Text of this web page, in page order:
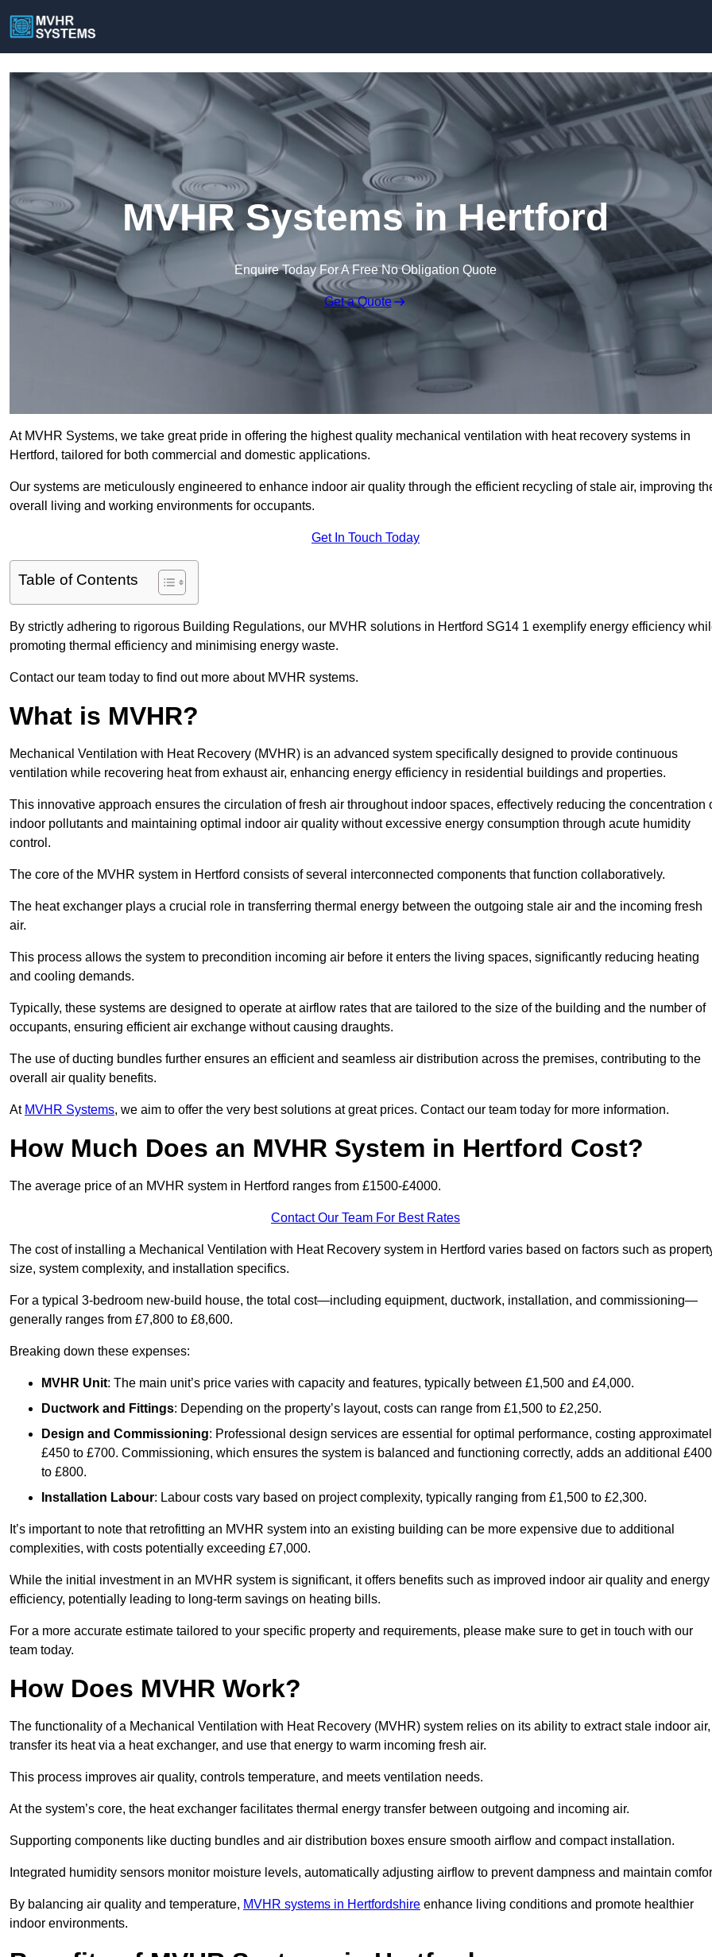
MVHR Systems in Hertford
Enquire Today For A Free No Obligation Quote
Get a Quote
At MVHR Systems, we take great pride in offering the highest quality mechanical ventilation with heat recovery systems in
Hertford, tailored for both commercial and domestic applications.
Our systems are meticulously engineered to enhance indoor air quality through the efficient recycling of stale air, improving
overall living and working environments for occupants.
Get In Touch Today
Table of Contents
By strictly adhering to rigorous Building Regulations, our MVHR solutions in Hertford SG14 1 exemplify energy efficiency
promoting thermal efficiency and minimising energy waste.
Contact our team today to find out more about MVHR systems.
What is MVHR?
Mechanical Ventilation with Heat Recovery (MVHR) is an advanced system specifically designed to provide continuous
ventilation while recovering heat from exhaust air, enhancing energy efficiency in residential buildings and properties.
This innovative approach ensures the circulation of fresh air throughout indoor spaces, effectively reducing the concentration
indoor pollutants and maintaining optimal indoor air quality without excessive energy consumption through acute humidity
control.
The core of the MVHR system in Hertford consists of several interconnected components that function collaboratively.
The heat exchanger plays a crucial role in transferring thermal energy between the outgoing stale air and the incoming fresh
air.
This process allows the system to precondition incoming air before it enters the living spaces, significantly reducing heating
and cooling demands.
Typically, these systems are designed to operate at airflow rates that are tailored to the size of the building and the number of
occupants, ensuring efficient air exchange without causing draughts.
The use of ducting bundles further ensures an efficient and seamless air distribution across the premises, contributing to the
overall air quality benefits.
At MVHR Systems, we aim to offer the very best solutions at great prices. Contact our team today for more information.
How Much Does an MVHR System in Hertford Cost?
The average price of an MVHR system in Hertford ranges from £1500-£4000.
Contact Our Team For Best Rates
The cost of installing a Mechanical Ventilation with Heat Recovery system in Hertford varies based on factors such as
size, system complexity, and installation specifics.
For a typical 3-bedroom new-build house, the total cost—including equipment, ductwork, installation, and commissioning—
generally ranges from £7,800 to £8,600.
Breaking down these expenses:
MVHR Unit: The main unit’s price varies with capacity and features, typically between £1,500 and £4,000.
Ductwork and Fittings: Depending on the property’s layout, costs can range from £1,500 to £2,250.
Design and Commissioning: Professional design services are essential for optimal performance, costing
£450 to £700. Commissioning, which ensures the system is balanced and functioning correctly, adds an additional £400
to £800.
Installation Labour: Labour costs vary based on project complexity, typically ranging from £1,500 to £2,300.
It’s important to note that retrofitting an MVHR system into an existing building can be more expensive due to additional
complexities, with costs potentially exceeding £7,000.
While the initial investment in an MVHR system is significant, it offers benefits such as improved indoor air quality and energy
efficiency, potentially leading to long-term savings on heating bills.
For a more accurate estimate tailored to your specific property and requirements, please make sure to get in touch with our
team today.
How Does MVHR Work?
The functionality of a Mechanical Ventilation with Heat Recovery (MVHR) system relies on its ability to extract stale indoor air,
transfer its heat via a heat exchanger, and use that energy to warm incoming fresh air.
This process improves air quality, controls temperature, and meets ventilation needs.
At the system’s core, the heat exchanger facilitates thermal energy transfer between outgoing and incoming air.
Supporting components like ducting bundles and air distribution boxes ensure smooth airflow and compact installation.
Integrated humidity sensors monitor moisture levels, automatically adjusting airflow to prevent dampness and maintain
By balancing air quality and temperature, MVHR systems in Hertfordshire enhance living conditions and promote healthier
indoor environments.